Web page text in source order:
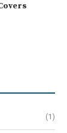
(1)